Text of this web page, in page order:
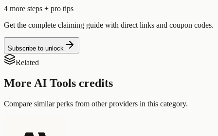
4 more steps + pro tips
Get the complete claiming guide with direct links and coupon codes.
Subscribe to unlock
Related
More AI Tools credits
Compare similar perks from other providers in this category.